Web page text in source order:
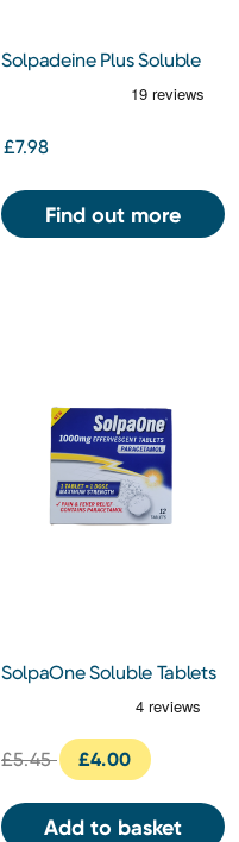
Solpadeine Plus Soluble
£7.98
Find out more
SolpaOne Soluble Tablets
£5.45 £4.00
Add to basket